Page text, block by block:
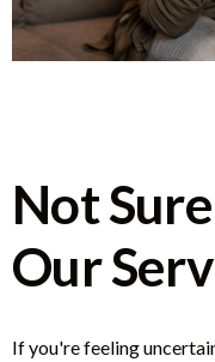
Not
Our
If you're feeling